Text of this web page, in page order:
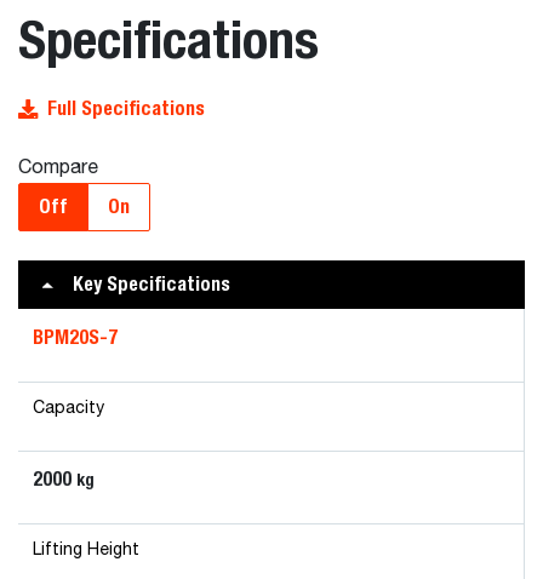
Specifications
Full Specifications
Compare
Off On
Key Specifications
BPM20S-7
Capacity
2000 kg
Lifting Height